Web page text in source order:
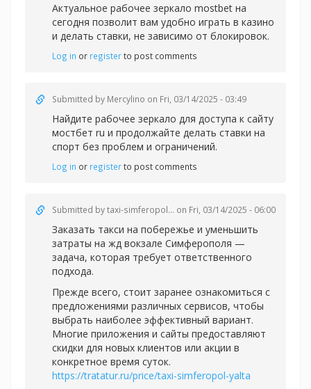
Актуальное рабочее зеркало mostbet на
сегодня позволит вам удобно играть в казино
и делать ставки, не зависимо от блокировок.
Log in or registerto post comments
Submitted by Mercylino on Fri, 03/14/2025 - 03:49
Найдите рабочее зеркало для доступа к сайту
мостбет ru и продолжайте делать ставки на
спорт без проблем и ограничений.
Log in or registerto post comments
Submitted bytaxi-simferopol... on Fri, 03/14/2025 - 06:00
Заказать такси на побережье и уменьшить
затраты на жд вокзале Симферополя —
задача, которая требует ответственного
подхода.
Прежде всего, стоит заранее ознакомиться с
предложениями различных сервисов, чтобы
выбрать наиболее эффективный вариант.
Многие приложения и сайты предоставляют
скидки для новых клиентов или акции в
конкретное время суток.
https://tratatur.ru/price/taxi-simferopol-yalta